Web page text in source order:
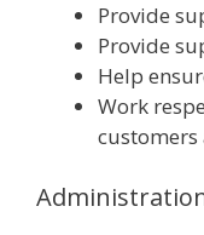
Provide
Provide
Help
Work
customers